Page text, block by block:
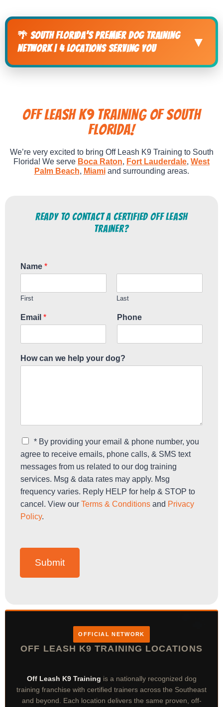
🌴 South Florida's Premier Dog Training
Network | 4 Locations Serving You
▼
Off Leash K9 Training of South
FLorida!
We’re very excited to bring Off Leash K9 Training to South
Florida! We serve Boca Raton, Fort Lauderdale, West
Palm Beach, Miamiand surrounding areas.
Ready to Contact a Certified Off Leash
Trainer?
Name *
First Last
Email * Phone
How can we help your dog?
C
e
c
k
b
x
e
* By providing your email & phone number, you
agree to receive emails, phone calls, & SMS text
messages from us related to our dog training
services. Msg & data rates may apply. Msg
frequency varies. Reply HELP for help & STOP to
cancel. View our Terms & Conditions and Privacy
Policy.
Submit
OFFICIAL NETWORK
OFF LEASH K9 TRAINING LOCATIONS
Off Leash K9 Training is a nationally recognized dog
training franchise with certified trainers across the Southeast
and beyond. Each location delivers the same proven, off-